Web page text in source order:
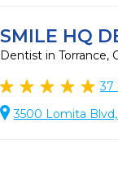
SMILE HQ
Dentist in Torrance,
37
3500 Lomita Blvd,